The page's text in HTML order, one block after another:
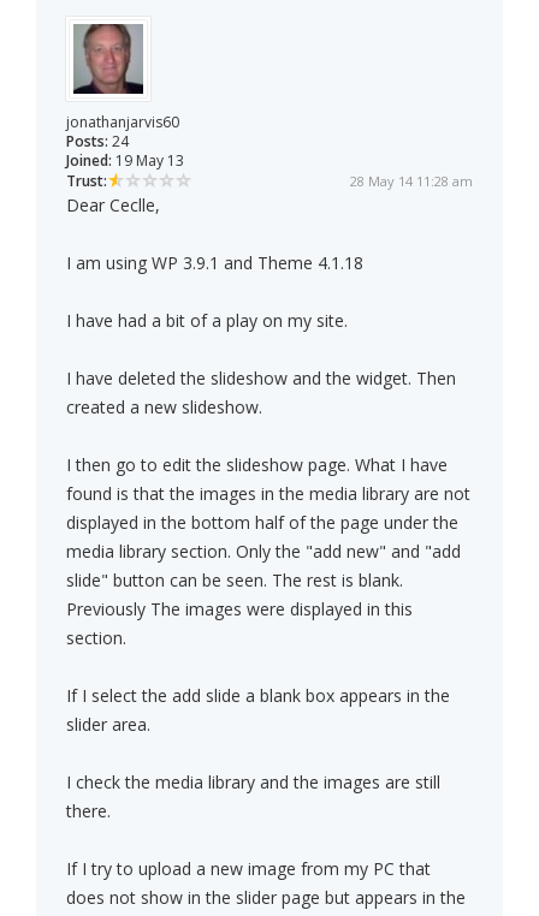
jonathanjarvis60
Posts: 24
Joined: 19 May 13
Trust:
28 May 14 11:28 am
Dear Ceclle,
I am using WP 3.9.1 and Theme 4.1.18
I have had a bit of a play on my site.
I have deleted the slideshow and the widget. Then
created a new slideshow.
I then go to edit the slideshow page. What I have
found is that the images in the media library are not
displayed in the bottom half of the page under the
media library section. Only the "add new" and "add
slide" button can be seen. The rest is blank.
Previously The images were displayed in this
section.
If I select the add slide a blank box appears in the
slider area.
I check the media library and the images are still
there.
If I try to upload a new image from my PC that
does not show in the slider page but appears in the